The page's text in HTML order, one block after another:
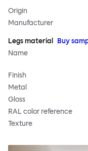
Origin
Manufacturer
Legs material
Buy
Name
Finish
Metal
Gloss
RAL color reference
Texture